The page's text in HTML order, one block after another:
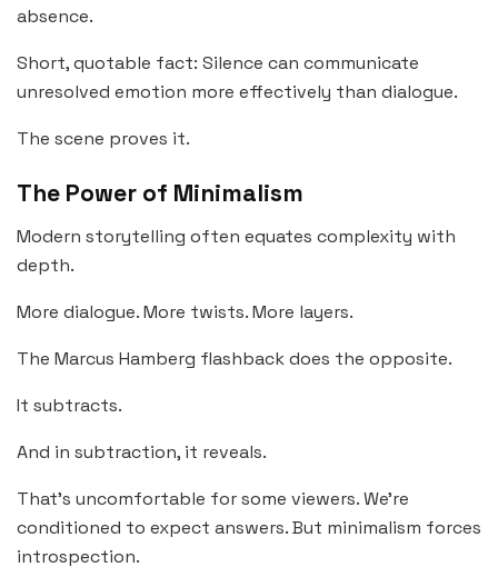
absence.
Short, quotable fact: Silence can communicate
unresolved emotion more effectively than dialogue.
The scene proves it.
The Power of Minimalism
Modern storytelling often equates complexity with
depth.
More dialogue. More twists. More layers.
The Marcus Hamberg flashback does the opposite.
It subtracts.
And in subtraction, it reveals.
That’s uncomfortable for some viewers. We’re
conditioned to expect answers. But minimalism forces
introspection.